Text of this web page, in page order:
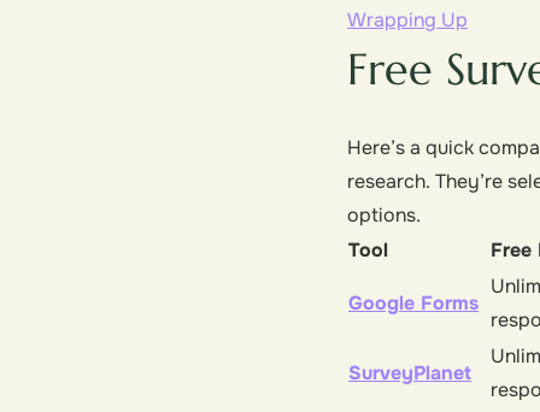
Wrapping Up
Free
Here’s a quick
research. They’re
options.
Tool
Free
Google Forms
SurveyPlanet